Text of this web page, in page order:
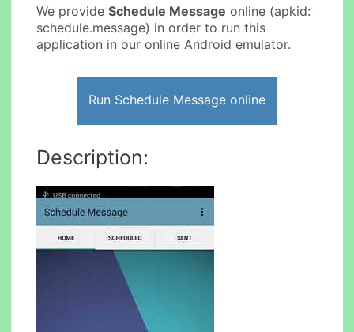
We provideSchedule Message online (apkid:
schedule.message) in order to run this
application in our online Android emulator.
Run Schedule Message online
Description: